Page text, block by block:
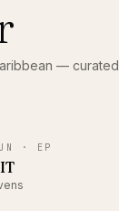
— curated
· EP